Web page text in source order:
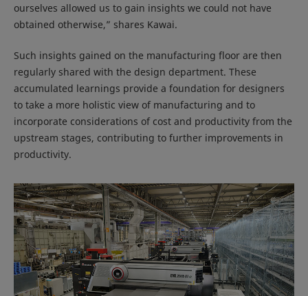
ourselves allowed us to gain insights we could not have
obtained otherwise,” shares Kawai.
Such insights gained on the manufacturing floor are then
regularly shared with the design department. These
accumulated learnings provide a foundation for designers
to take a more holistic view of manufacturing and to
incorporate considerations of cost and productivity from the
upstream stages, contributing to further improvements in
productivity.